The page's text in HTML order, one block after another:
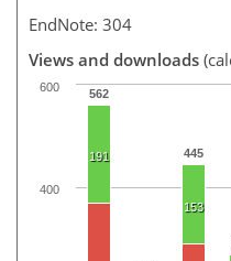
EndNote: 304
Views and downloads
562
445
191
153
400
600